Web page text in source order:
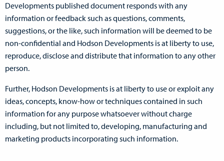
Developments published document responds with any
information or feedback such as questions, comments,
suggestions, or the like, such information will be deemed to be
non-confidential and Hodson Developments is at liberty to use,
reproduce, disclose and distribute that information to any other
person.
Further, Hodson Developments is at liberty to use or exploit any
ideas, concepts, know-how or techniques contained in such
information for any purpose whatsoever without charge
including, but not limited to, developing, manufacturing and
marketing products incorporating such information.